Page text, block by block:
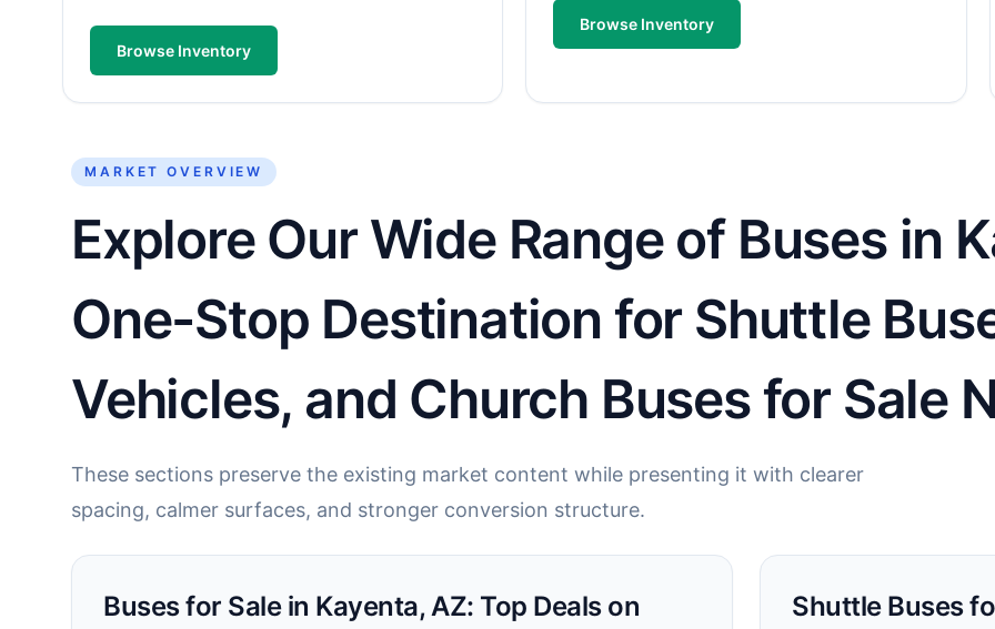
Browse Inventory
Browse Inventory
MARKET OVERVIEW
Explore Our Wide Range of Buses in
One-Stop Destination for Shuttle
Vehicles, and Church Buses for Sale
These sections preserve the existing market content while presenting it with clearer
spacing, calmer surfaces, and stronger conversion structure.
Buses for Sale in Kayenta, AZ: Top Deals on
Shuttle Buses